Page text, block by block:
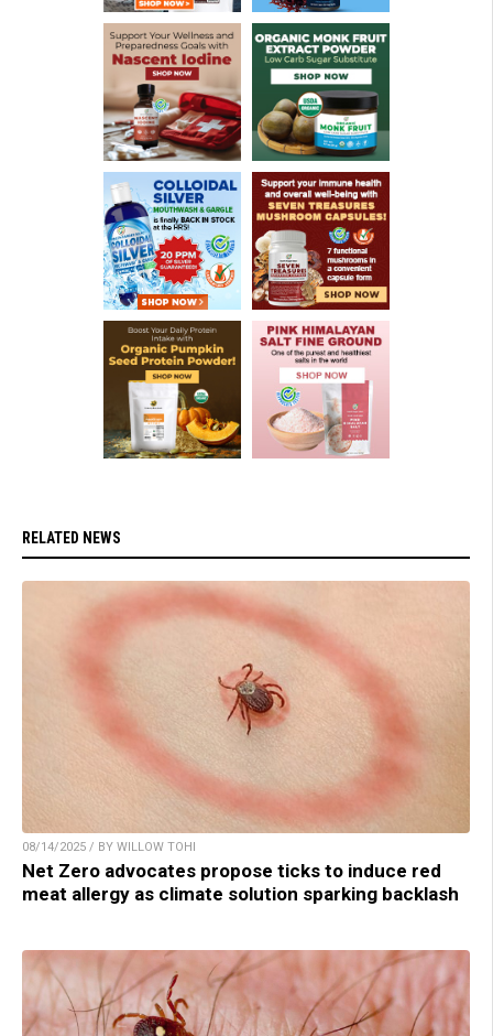
RELATED NEWS
08/14/2025 / BY WILLOW TOHI
Net Zero advocates propose ticks to induce red
meat allergy as climate solution sparking backlash